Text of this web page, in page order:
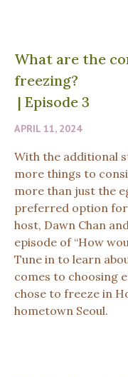
What are the
freezing?
| Episode 3
APRIL 11, 2024
With the additional
more things to
more than just the
preferred option
host, Dawn Chan
episode of “How
Tune in to learn
comes to choosing
chose to freeze in
hometown Seoul.